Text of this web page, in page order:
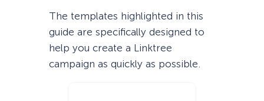
The templates highlighted in this
guide are specifically designed to
help you create a Linktree
campaign as quickly as possible.